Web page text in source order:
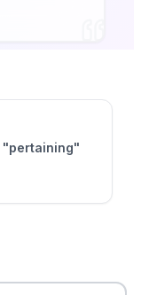
"pertaining"